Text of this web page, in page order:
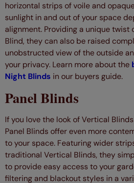
horizontal strips of voile and
sunlight in and out of your space
alignment. Providing a unique twist
Blind, they can also be raised
unobstructed view of the outside
your privacy. Learn more about the
Night Blinds in our buyers guide.
Panel Blinds
If you love the look of Vertical
Panel Blinds offer even more
to your space. Featuring wider
traditional Vertical Blinds, they
to provide easy access to your
filtering and blackout styles in a